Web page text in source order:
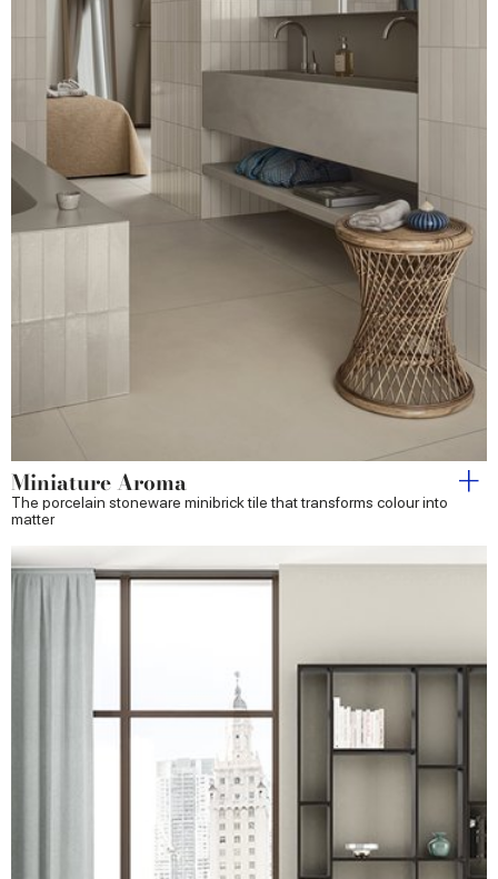
Miniature Aroma
The porcelain stoneware minibrick tile that transforms colour into
matter